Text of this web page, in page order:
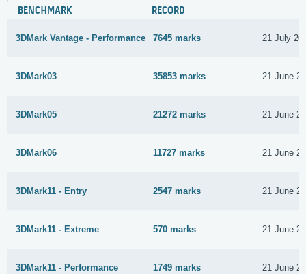
BENCHMARK RECORD
3DMark Vantage - Performance 7645 marks 21 July
3DMark03 35853 marks 21 June
3DMark05 21272 marks 21 June
3DMark06 11727 marks 21 June
3DMark11 - Entry 2547 marks 21 June
3DMark11 - Extreme 570 marks 21 June
3DMark11 - Performance 1749 marks 21 June